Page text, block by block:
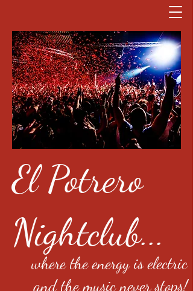
El Potrero
Nightclub...
where the energy is electric
and the music never stops!